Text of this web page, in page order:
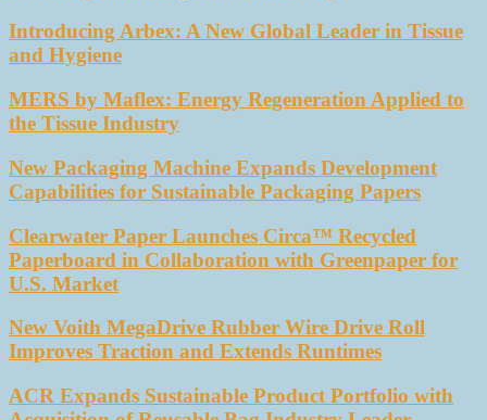
Introducing Arbex: A New Global Leader in Tissue
and Hygiene
MERS by Maflex: Energy Regeneration Applied to
the Tissue Industry
New Packaging Machine Expands Development
Capabilities for Sustainable Packaging Papers
Clearwater Paper Launches Circa™ Recycled
Paperboard in Collaboration with Greenpaper for
U.S. Market
New Voith MegaDrive Rubber Wire Drive Roll
Improves Traction and Extends Runtimes
ACR Expands Sustainable Product Portfolio with